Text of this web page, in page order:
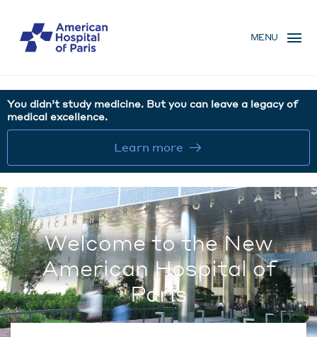
main
MENU
MOBILE
MENU
You didn’t study medicine. But you can leave a legacy of
medical excellence.
Learn more
Welcome to the New
American Hospital of
Paris